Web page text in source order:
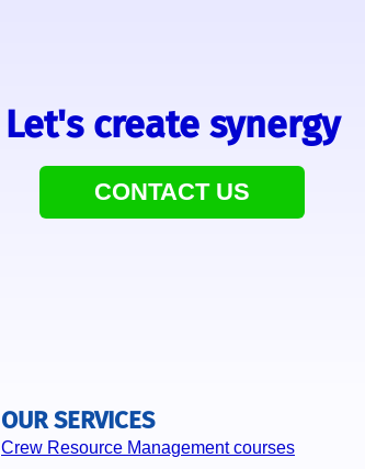
Let's create synergy
CONTACT US
OUR SERVICES
Crew Resource Management courses